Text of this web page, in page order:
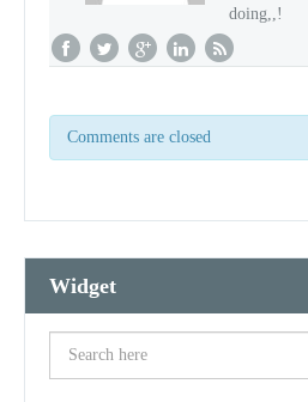
doing,,!
Comments are closed
Widget